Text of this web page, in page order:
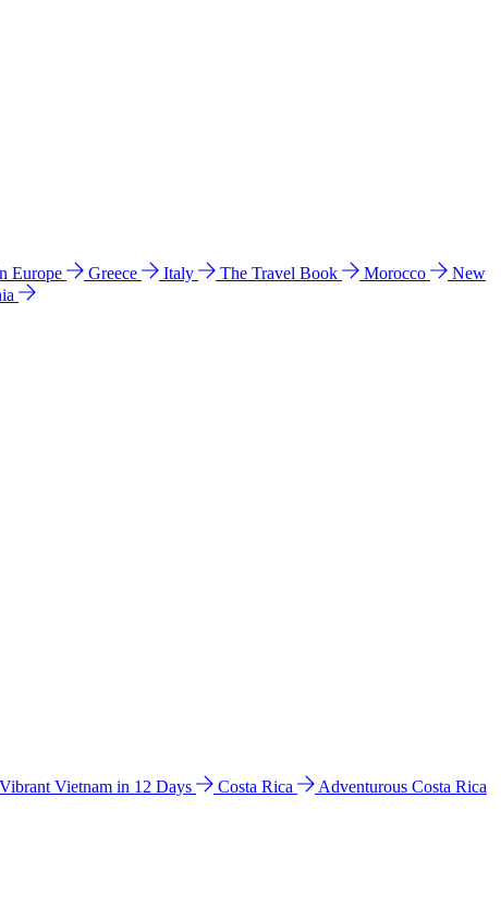
Europe Greece Italy The Travel Book Morocco
New
Vibrant Vietnam in 12 Days Costa Rica
Adventurous Costa Rica